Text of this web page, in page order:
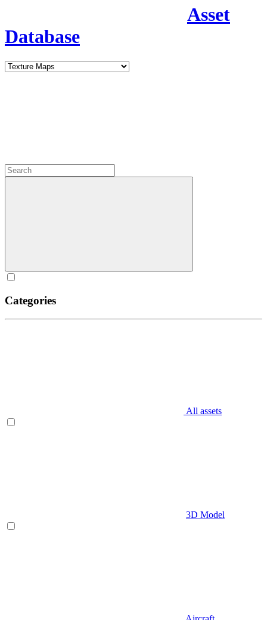
Asset
Database
Categories
All assets
3D Model